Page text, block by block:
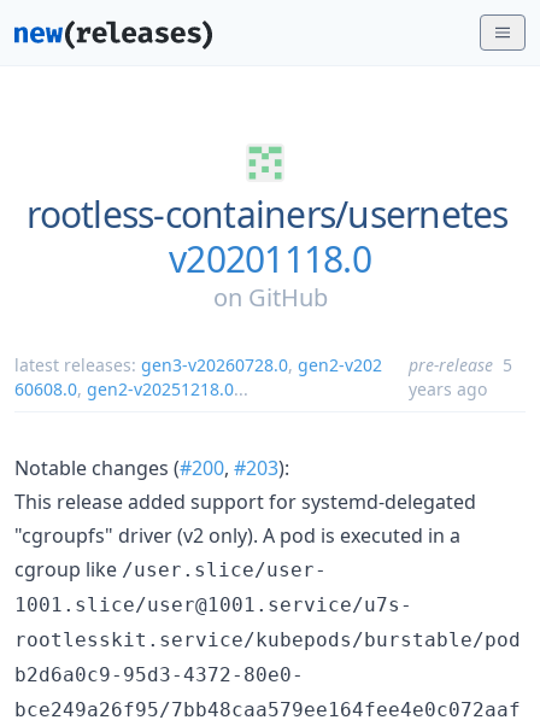
rootless-containers/usernetes
v20201118.0
on GitHub
latest releases: gen3-v20260728.0, gen2-v202
60608.0, gen2-v20251218.0...
pre-release 5
years ago
Notable changes (#200, #203):
This release added support for systemd-delegated
"cgroupfs" driver (v2 only). A pod is executed in a
cgroup like /user.slice/user-
1001.slice/user@1001.service/u7s-
rootlesskit.service/kubepods/burstable/pod
b2d6a0c9-95d3-4372-80e0-
bce249a26f95/7bb48caa579ee164fee4e0c072aaf